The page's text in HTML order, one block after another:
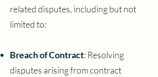
related disputes, including but not
limited to:
Breach of Contract: Resolving
disputes arising from contract